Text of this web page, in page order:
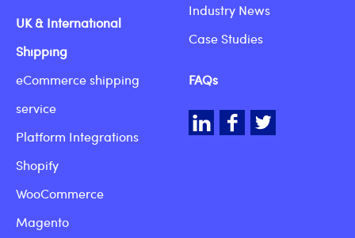
UK & International
Shipping
eCommerce shipping
service
Platform Integrations
Shopify
WooCommerce
Magento
Industry News
Case Studies
FAQs
LinkedInFacebook